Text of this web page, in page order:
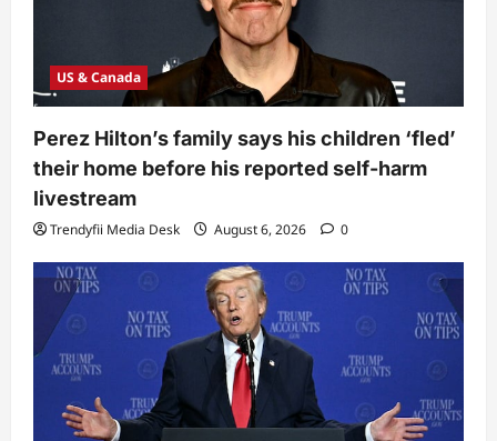
US & Canada
Perez Hilton’s family says his children ‘fled’
their home before his reported self-harm
livestream
Trendyfii Media Desk August 6, 2026 0